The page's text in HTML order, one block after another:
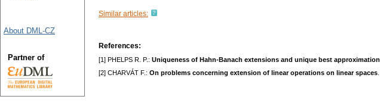
Similar articles:
References:
[1] PHELPS R. P.: Uniqueness of Hahn-Banach extensions and unique best approximation
[2] CHARVÁT F.: On problems concerning extension of linear operations on linear spaces
About DML-CZ
Partner of